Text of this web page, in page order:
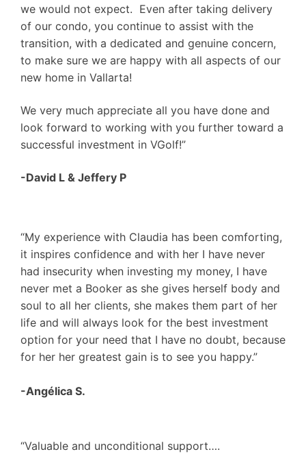
we would not expect. Even after taking delivery
of our condo, you continue to assist with the
transition, with a dedicated and genuine concern,
to make sure we are happy with all aspects of our
new home in Vallarta!
We very much appreciate all you have done and
look forward to working with you further toward a
successful investment in VGolf!”
-David L & Jeffery P
“My experience with Claudia has been comforting,
it inspires confidence and with her I have never
had insecurity when investing my money, I have
never met a Booker as she gives herself body and
soul to all her clients, she makes them part of her
life and will always look for the best investment
option for your need that I have no doubt, because
for her her greatest gain is to see you happy.”
-Angélica S.
“Valuable and unconditional support….